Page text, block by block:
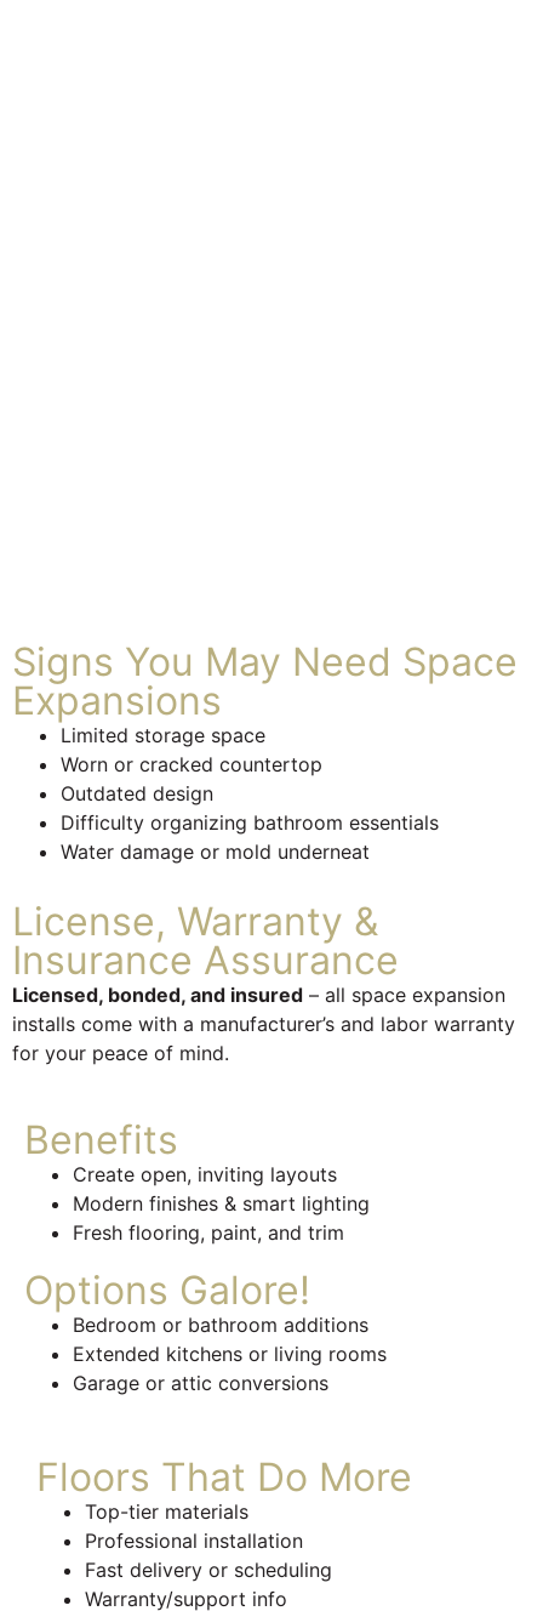
Signs You May Need Space
Expansions
Limited storage space
Worn or cracked countertop
Outdated design
Difficulty organizing bathroom essentials
Water damage or mold underneat
License, Warranty &
Insurance Assurance
Licensed, bonded, and insured – all space expansion
installs come with a manufacturer’s and labor warranty
for your peace of mind.
Benefits
Create open, inviting layouts
Modern finishes & smart lighting
Fresh flooring, paint, and trim
Options Galore!
Bedroom or bathroom additions
Extended kitchens or living rooms
Garage or attic conversions
Floors That Do More
Top-tier materials
Professional installation
Fast delivery or scheduling
Warranty/support info